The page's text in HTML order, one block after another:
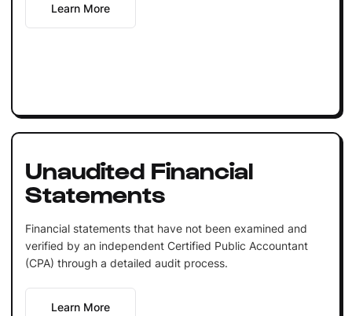
Learn More
Unaudited Financial
Statements
Financial statements that have not been examined and
verified by an independent Certified Public Accountant
(CPA) through a detailed audit process.
Learn More